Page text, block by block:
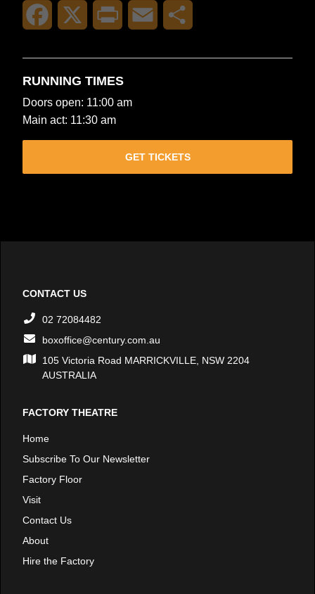
Facebook Print Email
RUNNING TIMES
Doors open: 11:00 am
Main act: 11:30 am
GET TICKETS
CONTACT US
02 72084482
boxoffice@century.com.au
105 Victoria Road MARRICKVILLE, NSW 2204
AUSTRALIA
FACTORY THEATRE
Home
Subscribe To Our Newsletter
Factory Floor
Visit
Contact Us
About
Hire the Factory